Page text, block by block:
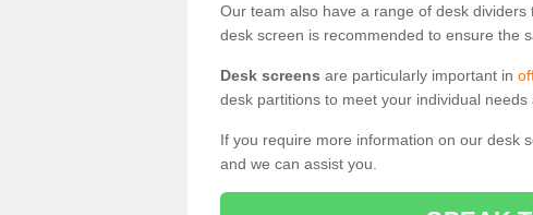
Our team also have a range of desk
desk screen is recommended to ensure the
Desk screens are particularly important in
desk partitions to meet your individual needs
If you require more information on our desk
and we can assist you.